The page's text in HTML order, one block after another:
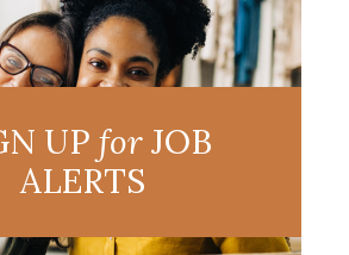
UP forJOB
ALERTS